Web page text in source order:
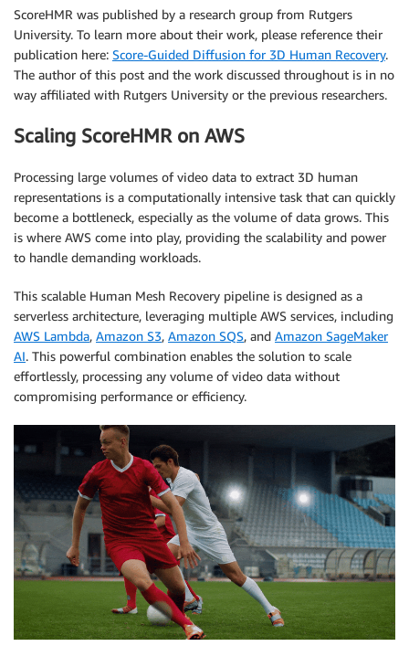
ScoreHMR was published by a research group from Rutgers
University. To learn more about their work, please reference their
publication here: Score-Guided Diffusion for 3D Human Recovery.
The author of this post and the work discussed throughout is in no
way affiliated with Rutgers University or the previous researchers.
Scaling ScoreHMR on AWS
Processing large volumes of video data to extract 3D human
representations is a computationally intensive task that can quickly
become a bottleneck, especially as the volume of data grows. This
is where AWS come into play, providing the scalability and power
to handle demanding workloads.
This scalable Human Mesh Recovery pipeline is designed as a
serverless architecture, leveraging multiple AWS services, including
AWS Lambda, Amazon S3, Amazon SQS, and Amazon SageMaker
AI. This powerful combination enables the solution to scale
effortlessly, processing any volume of video data without
compromising performance or efficiency.